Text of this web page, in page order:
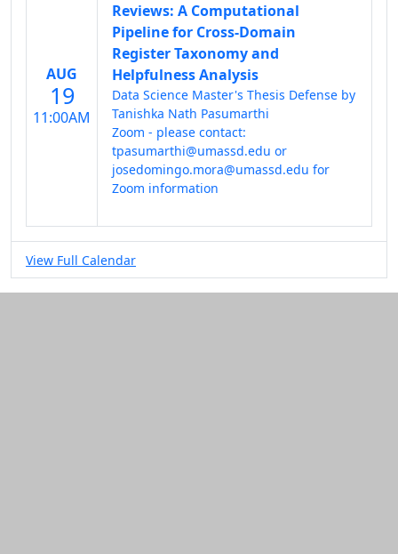
AUG
19
11:00AM
Reviews: A Computational
Pipeline for Cross-Domain
Register Taxonomy and
Helpfulness Analysis
Data Science Master's Thesis Defense by
Tanishka Nath Pasumarthi
Zoom - please contact:
tpasumarthi@umassd.edu or
josedomingo.mora@umassd.edu for
Zoom information
View Full Calendar